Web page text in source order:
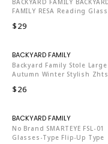
FAMILY RESA Reading
$29
Backyard Family Stole
Autumn Winter Stylish
$26
No Brand SMARTEYE FSL-01
Glasses-Type Flip-Up Type